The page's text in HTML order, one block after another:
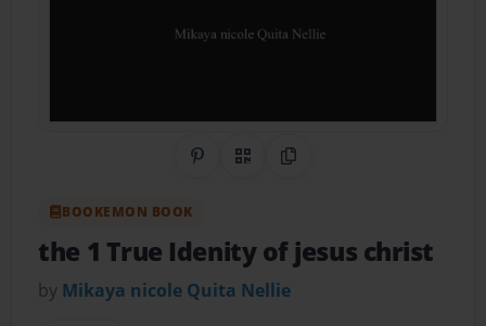
Share on Pinterest
QR CodeCopy Link
BOOKEMON BOOK
the 1 True Idenity of jesus christ
by Mikaya nicole Quita Nellie